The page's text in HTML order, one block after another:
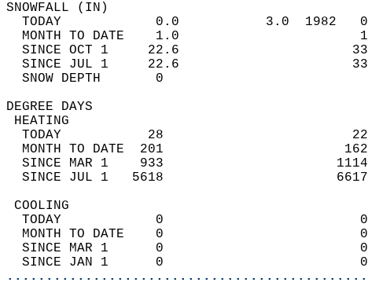
TODAY            0.0           3.0
MONTH TO DATE    1.0
SINCE OCT 1     22.6
SINCE JUL 1     22.6
SNOW DEPTH
DEGREE
TODAY           28
MONTH TO DATE  201
SINCE MAR 1    933
SINCE JUL 1   5618
TODAY            0
MONTH TO DATE    0
SINCE MAR 1      0
SINCE JAN 1      0